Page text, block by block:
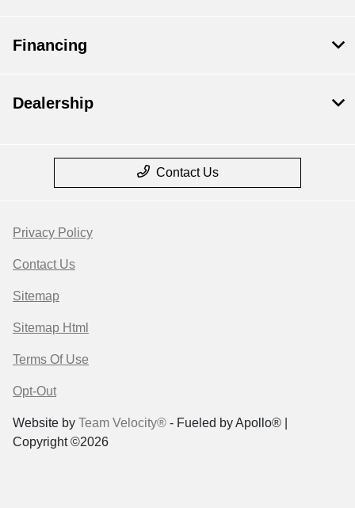
Financing
Dealership
Contact Us
Privacy Policy
Contact Us
Sitemap
Sitemap Html
Terms Of Use
Opt-Out
Website by Team Velocity® - Fueled by Apollo® |
Copyright ©2026